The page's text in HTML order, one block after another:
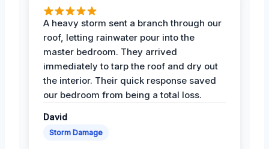
A heavy storm sent a branch through our
roof, letting rainwater pour into the
master bedroom. They arrived
immediately to tarp the roof and dry out
the interior. Their quick response saved
our bedroom from being a total loss.
David
Storm Damage